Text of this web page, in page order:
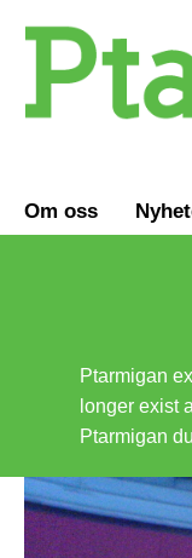
Om oss
Ptarmigan
longer exist
Ptarmigan